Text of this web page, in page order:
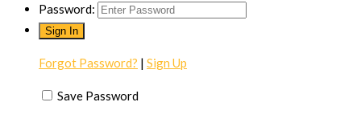
Password:
Forgot Password? | Sign Up
Save Password